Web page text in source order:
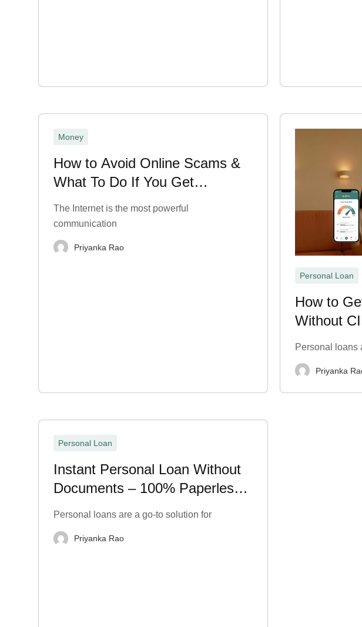
Money
How to Avoid Online Scams &
What To Do If You Get
Scammed?
The Internet is the most powerful
communication
Priyanka Rao
Personal Loan
How to
Without
Steps
Personal loans
Priyanka
Personal Loan
Instant Personal Loan Without
Documents – 100% Paperless
& Fast
Personal loans are a go-to solution for
Priyanka Rao